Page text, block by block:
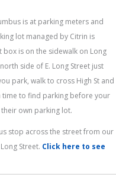
is at parking meters and
lot managed by Citrin is
box is on the sidewalk on Long
side of E. Long Street just
park, walk to cross High St and
time to find parking before your
own parking lot.
stop across the street from our
Street. Click here to see